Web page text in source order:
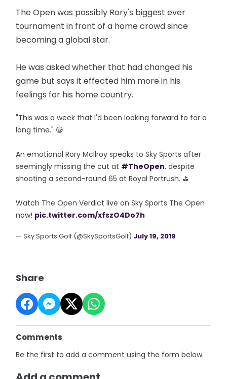
The Open was possibly Rory's biggest ever
tournament in front of a home crowd since
becoming a global star.
He was asked whether that had changed his
game but says it effected him more in his
feelings for his home country.
"This was a week that I'd been looking forward to for a
long time." 😪
An emotional Rory McIlroy speaks to Sky Sports after
seemingly missing the cut at #TheOpen, despite
shooting a second-round 65 at Royal Portrush. ⛳
Watch The Open Verdict live on Sky Sports The Open
now! pic.twitter.com/xfszO4Do7h
— Sky Sports Golf (@SkySportsGolf) July 19, 2019
Share
Comments
Be the first to add a comment using the form below.